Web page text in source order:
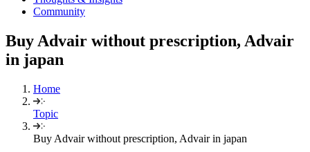
Community
Buy Advair without prescription, Advair
in japan
Home
Topic
Buy Advair without prescription, Advair in japan